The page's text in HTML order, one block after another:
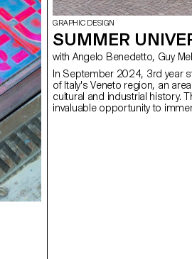
GRAPHIC DESIGN
SUMMER
In September 2024, 3rd year
of Italy's Veneto region, an
cultural and industrial history.
invaluable opportunity to